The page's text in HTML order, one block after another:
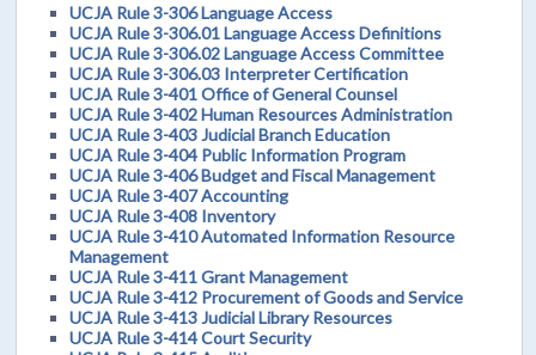
UCJA Rule 3-306 Language Access
UCJA Rule 3-306.01 Language Access Definitions
UCJA Rule 3-306.02 Language Access Committee
UCJA Rule 3-306.03 Interpreter Certification
UCJA Rule 3-401 Office of General Counsel
UCJA Rule 3-402 Human Resources Administration
UCJA Rule 3-403 Judicial Branch Education
UCJA Rule 3-404 Public Information Program
UCJA Rule 3-406 Budget and Fiscal Management
UCJA Rule 3-407 Accounting
UCJA Rule 3-408 Inventory
UCJA Rule 3-410 Automated Information Resource
Management
UCJA Rule 3-411 Grant Management
UCJA Rule 3-412 Procurement of Goods and Service
UCJA Rule 3-413 Judicial Library Resources
UCJA Rule 3-414 Court Security